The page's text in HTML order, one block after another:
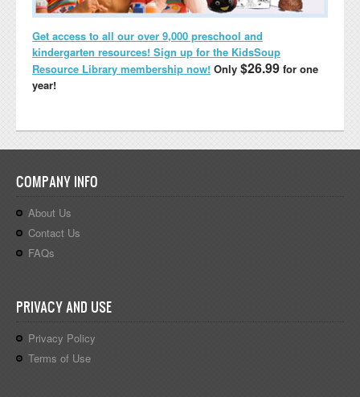
Get access to all our over 9,000 preschool and
kindergarten resources! Sign up for the KidsSoup
Resource Library membership now! Only $26.99 for one
year!
COMPANY INFO
About Us
Contact Us
FAQs
PRIVACY AND USE
Privacy Policy
Terms of Use